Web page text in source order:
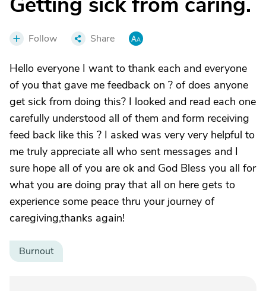
Follow Share
Hello everyone I want to thank each and everyone
of you that gave me feedback on ? of does anyone
get sick from doing this? I looked and read each one
carefully understood all of them and form receiving
feed back like this ? I asked was very very helpful to
me truly appreciate all who sent messages and I
sure hope all of you are ok and God Bless you all for
what you are doing pray that all on here gets to
experience some peace thru your journey of
caregiving,thanks again!
Burnout